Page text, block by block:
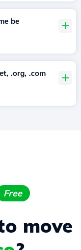
be
.org, .com
Free
move